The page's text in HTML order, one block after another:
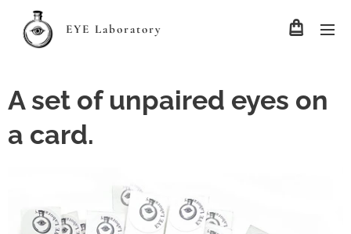
EYE Laboratory
A set of unpaired eyes on
a card.